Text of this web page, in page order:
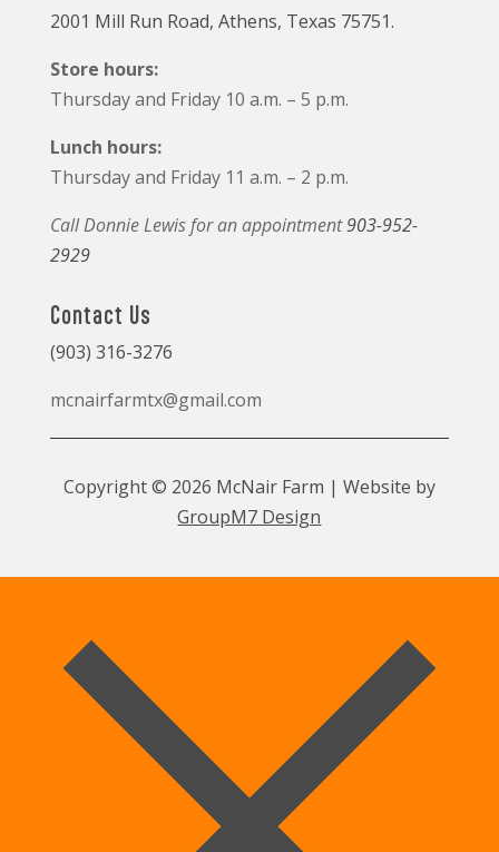
2001 Mill Run Road, Athens, Texas 75751.
Store hours:
Thursday and Friday 10 a.m. – 5 p.m.
Lunch hours:
Thursday and Friday 11 a.m. – 2 p.m.
Call Donnie Lewis for an appointment903-952-
2929
Contact Us
(903) 316-3276
mcnairfarmtx@gmail.com
Copyright © 2026 McNair Farm | Website by
GroupM7 Design